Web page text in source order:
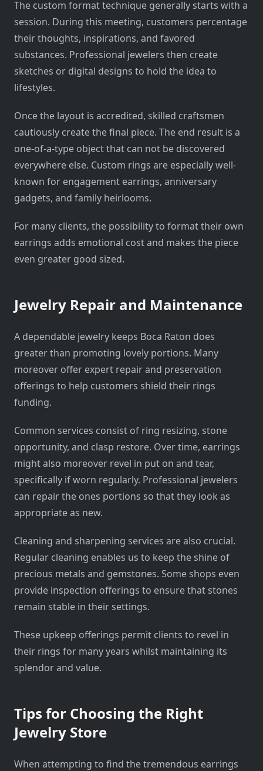
The custom format technique generally starts with a
session. During this meeting, customers percentage
their thoughts, inspirations, and favored
substances. Professional jewelers then create
sketches or digital designs to hold the idea to
lifestyles.
Once the layout is accredited, skilled craftsmen
cautiously create the final piece. The end result is a
one-of-a-type object that can not be discovered
everywhere else. Custom rings are especially well-
known for engagement earrings, anniversary
gadgets, and family heirlooms.
For many clients, the possibility to format their own
earrings adds emotional cost and makes the piece
even greater good sized.
Jewelry Repair and Maintenance
A dependable jewelry keeps Boca Raton does
greater than promoting lovely portions. Many
moreover offer expert repair and preservation
offerings to help customers shield their rings
funding.
Common services consist of ring resizing, stone
opportunity, and clasp restore. Over time, earrings
might also moreover revel in put on and tear,
specifically if worn regularly. Professional jewelers
can repair the ones portions so that they look as
appropriate as new.
Cleaning and sharpening services are also crucial.
Regular cleaning enables us to keep the shine of
precious metals and gemstones. Some shops even
provide inspection offerings to ensure that stones
remain stable in their settings.
These upkeep offerings permit clients to revel in
their rings for many years whilst maintaining its
splendor and value.
Tips for Choosing the Right
Jewelry Store
When attempting to find the tremendous earrings